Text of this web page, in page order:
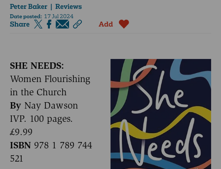
Peter Baker | Reviews
Date posted: 17 Jul 2024
Share Add
SHE NEEDS:
Women Flourishing
in the Church
By Nay Dawson
IVP. 100 pages.
£9.99
ISBN 978 1 789 744
521